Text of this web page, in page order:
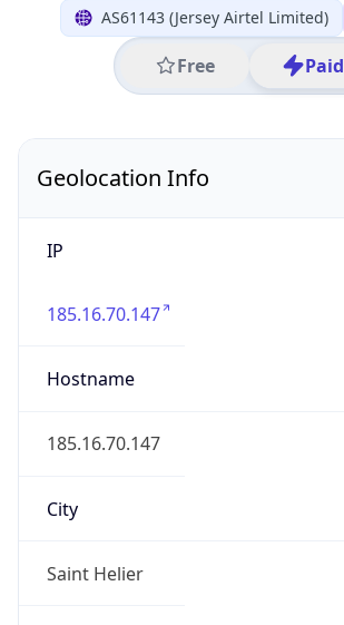
AS61143 (Jersey Airtel Limited)
Free Paid
Geolocation Info
IP
185.16.70.147
Hostname
185.16.70.147
City
Saint Helier